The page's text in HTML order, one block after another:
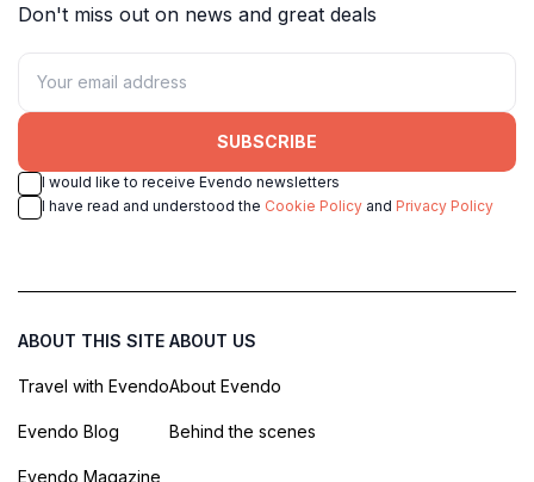
Don't miss out on news and great deals
SUBSCRIBE
I would like to receive Evendo newsletters
I have read and understood the Cookie Policy and Privacy Policy
ABOUT THIS SITE
Travel with Evendo
Evendo Blog
Evendo Magazine
ABOUT US
About Evendo
Behind the scenes